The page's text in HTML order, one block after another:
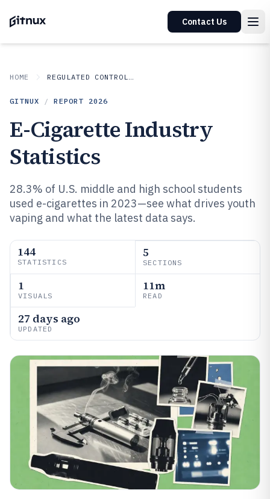
Contact Us
HOME REGULATED CONTROLLED INDUSTRIES
GITNUX / REPORT 2026
E-Cigarette Industry
Statistics
28.3% of U.S. middle and high school students
used e-cigarettes in 2023—see what drives youth
vaping and what the latest data says.
144
STATISTICS
5
SECTIONS
1
VISUALS
11m
READ
27 days ago
UPDATED